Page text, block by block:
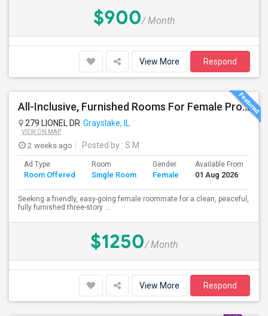
$900/ Month
View More Respond
All-Inclusive, Furnished Rooms For Female Professionals
279 LIONEL DR Grayslake, IL
VIEW ON MAP
2 weeks ago Posted by : S M
Ad Type
Room Offered
Room
Single Room
Gender
Female
Available From
01 Aug 2026
Seeking a friendly, easy-going female roommate for a clean, peaceful,
fully furnished three-story ...
$1250/ Month
View More Respond